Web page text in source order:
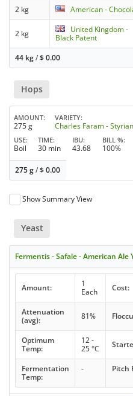
2 kg
American -
2 kg
United Kingdom -
Black Patent
44 kg/$0.00
Hops
AMOUNT
275 g
VARIETY
Charles Faram -
USE
Boil
TIME
30 min
IBU
43.68
BILL %
100%
275 g/$0.00
Show Summary View
Yeast
Fermentis - Safale - American Ale
Amount:
1
Each
Cost:
Attenuation
(avg):
81%
Optimum
Temp:
12 -
25 °C
Fermentation
Temp:
- Pitch